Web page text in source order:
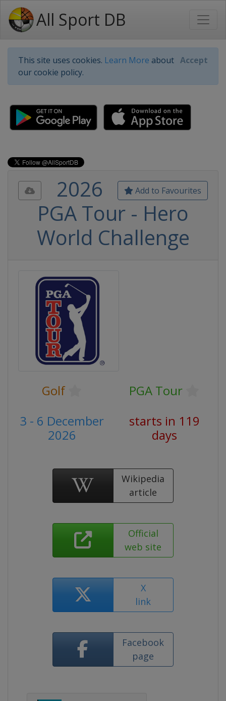
All Sport DB
This site uses cookies. Learn More about
our cookie policy.
Accept
Add to Favourites
2026
PGA Tour - Hero
World Challenge
Golf
PGA Tour
3 - 6 December
2026
starts in 119
days
Wikipedia
article
Official
web site
X
link
Facebook
page